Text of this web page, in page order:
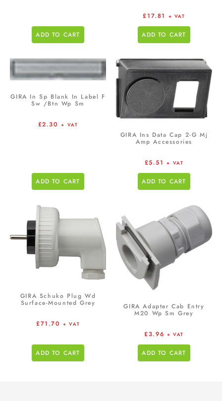
ADD TO CART
£17.81 + VAT
ADD TO CART
GIRA In Sp Blank In Label F
Sw /Btn Wp Sm
£2.30 + VAT
ADD TO CART
GIRA Ins Data Cap 2-G Mj
Amp Accessories
£5.51 + VAT
ADD TO CART
GIRA Schuko Plug Wd
Surface-Mounted Grey
£71.70 + VAT
ADD TO CART
GIRA Adapter Cab Entry
M20 Wp Sm Grey
£3.96 + VAT
ADD TO CART